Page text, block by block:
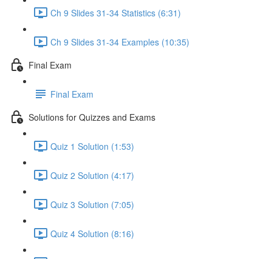
Ch 9 Slides 31-34 Statistics (6:31)
Ch 9 Slides 31-34 Examples (10:35)
Final Exam
Final Exam
Solutions for Quizzes and Exams
Quiz 1 Solution (1:53)
Quiz 2 Solution (4:17)
Quiz 3 Solution (7:05)
Quiz 4 Solution (8:16)